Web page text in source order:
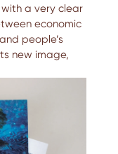
a very clear
economic
people’s
new image,